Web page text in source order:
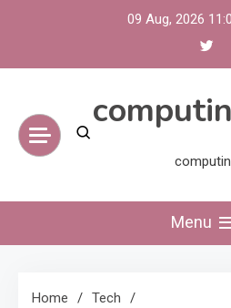
09 Aug, 2026
Menu
Home
Tech